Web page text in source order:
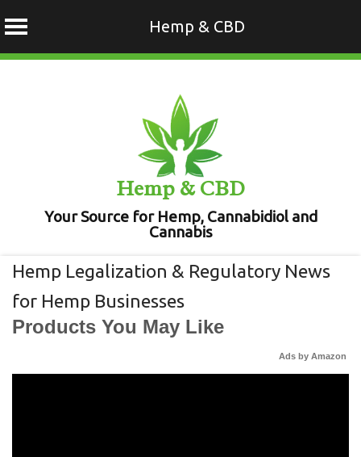
Hemp & CBD
Hemp & CBD
Your Source for Hemp, Cannabidiol and
Cannabis
Hemp Legalization & Regulatory News
for Hemp Businesses
Products You May Like
Ads by Amazon